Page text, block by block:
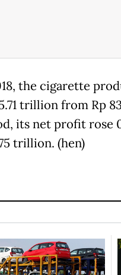
the cigarette
trillion from Rp
its net profit rose
trillion. (hen)